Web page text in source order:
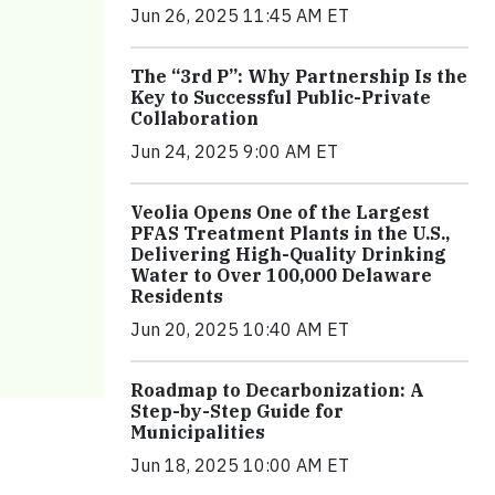
Jun 26, 2025 11:45 AM ET
The “3rd P”: Why Partnership Is the
Key to Successful Public-Private
Collaboration
Jun 24, 2025 9:00 AM ET
Veolia Opens One of the Largest
PFAS Treatment Plants in the U.S.,
Delivering High-Quality Drinking
Water to Over 100,000 Delaware
Residents
Jun 20, 2025 10:40 AM ET
Roadmap to Decarbonization: A
Step-by-Step Guide for
Municipalities
Jun 18, 2025 10:00 AM ET